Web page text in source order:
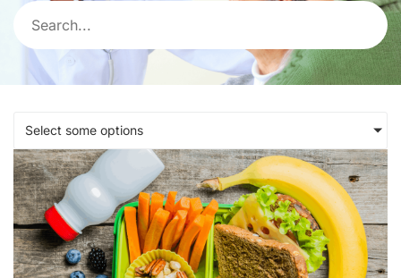
Select some options